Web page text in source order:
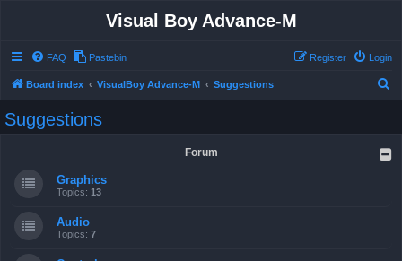
Visual Boy Advance-M
FAQ Pastebin Login
Register
Board index VisualBoy Advance-M Suggestions
Suggestions
Forum
Graphics
Topics: 13
Audio
Topics: 7